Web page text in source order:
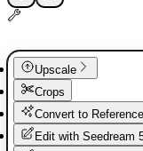
Upscale
Crops
Convert to Reference
Edit with Seedream